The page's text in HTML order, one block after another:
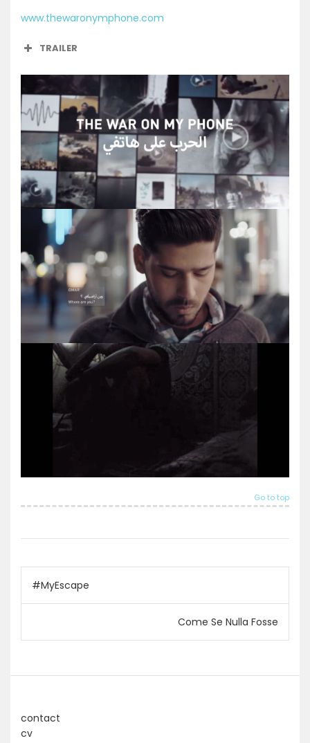
www.thewaronymphone.com
TRAILER
Go to top
Post
navigation
#MyEscape
Come Se Nulla Fosse
contact
cv